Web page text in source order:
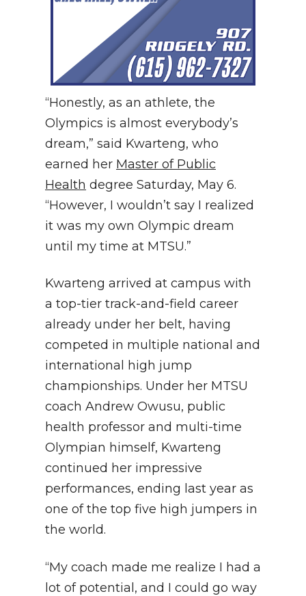
“Honestly, as an athlete, the
Olympics is almost everybody’s
dream,” said Kwarteng, who
earned her Master of Public
Health degree Saturday, May 6.
“However, I wouldn’t say I realized
it was my own Olympic dream
until my time at MTSU.”
Kwarteng arrived at campus with
a top-tier track-and-field career
already under her belt, having
competed in multiple national and
international high jump
championships. Under her MTSU
coach Andrew Owusu, public
health professor and multi-time
Olympian himself, Kwarteng
continued her impressive
performances, ending last year as
one of the top five high jumpers in
the world.
“My coach made me realize I had a
lot of potential, and I could go way